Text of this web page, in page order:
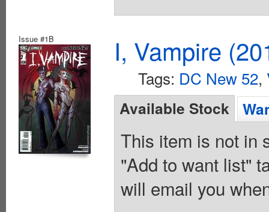
Issue #1B I, Vampire
Tags: DC New 52,
Available Stock
This item is not in
"Add to want list"
will email you